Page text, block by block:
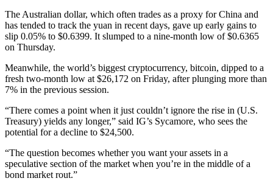
The Australian dollar, which often trades as a proxy for China and
has tended to track the yuan in recent days, gave up early gains to
slip 0.05% to $0.6399. It slumped to a nine-month low of $0.6365
on Thursday.
Meanwhile, the world’s biggest cryptocurrency, bitcoin, dipped to a
fresh two-month low at $26,172 on Friday, after plunging more than
7% in the previous session.
“There comes a point when it just couldn’t ignore the rise in (U.S.
Treasury) yields any longer,” said IG’s Sycamore, who sees the
potential for a decline to $24,500.
“The question becomes whether you want your assets in a
speculative section of the market when you’re in the middle of a
bond market rout.”